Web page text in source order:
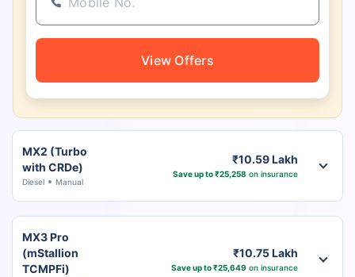
View Offers
MX2 (Turbo
with CRDe)
Diesel Manual
₹10.59 Lakh
Save up to ₹25,258 on insurance
MX3 Pro
(mStallion
TCMPFi)
₹10.75 Lakh
Save up to ₹25,649 on insurance